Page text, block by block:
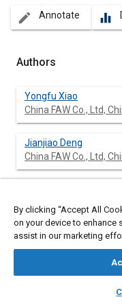
create Annotate equalizer
Authors
Yongfu Xiao
China FAW Co., Ltd,
Jianjiao Deng
China FAW Co., Ltd,
Tao Yang
China FAW Co., Ltd,
China FAW Co., Ltd,
By clicking “Accept All
on your device to enhance
assist in our marketing